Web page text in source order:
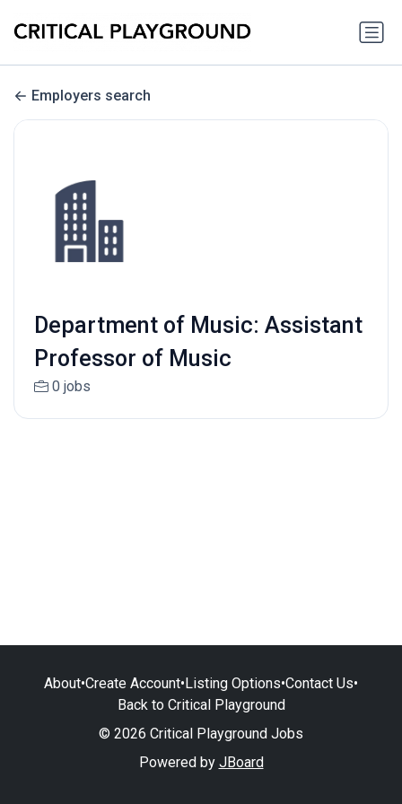
Employers search
Department of Music: Assistant
Professor of Music
0 jobs
About•Create Account•Listing Options•Contact Us•
Back to Critical Playground
© 2026 Critical Playground Jobs
Powered by JBoard